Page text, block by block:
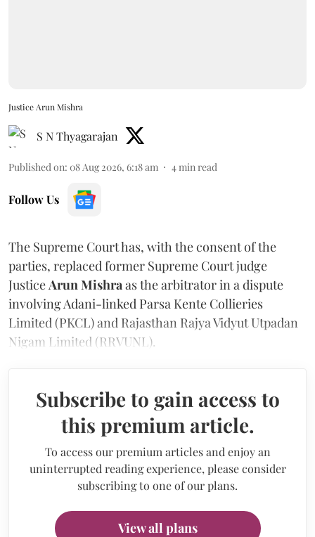
Justice Arun Mishra
S N Thyagarajan
Published on: 08 Aug 2026, 6:18 am 4 min read
Follow Us
The Supreme Court has, with the consent of the
parties, replaced former Supreme Court judge
Justice Arun Mishra as the arbitrator in a dispute
involving Adani-linked Parsa Kente Collieries
Limited (PKCL) and Rajasthan Rajya Vidyut Utpadan
Nigam Limited (RRVUNL).
Subscribe to gain access to
this premium article.
To access our premium articles and enjoy an
uninterrupted reading experience, please consider
subscribing to one of our plans.
View all plans